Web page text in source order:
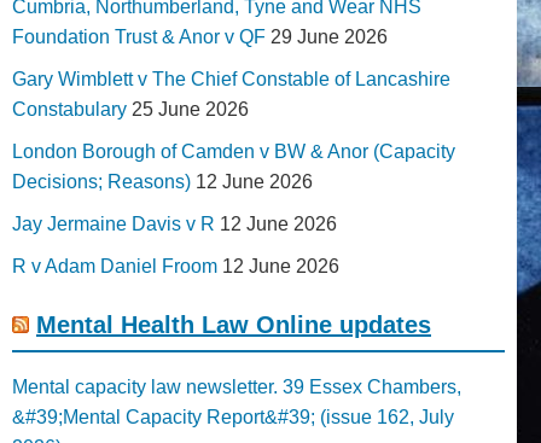
Cumbria, Northumberland, Tyne and Wear NHS
Foundation Trust & Anor v QF 29 June 2026
Gary Wimblett v The Chief Constable of Lancashire
Constabulary 25 June 2026
London Borough of Camden v BW & Anor (Capacity
Decisions; Reasons) 12 June 2026
Jay Jermaine Davis v R 12 June 2026
R v Adam Daniel Froom 12 June 2026
Mental Health Law Online updates
Mental capacity law newsletter. 39 Essex Chambers,
&#39;Mental Capacity Report&#39; (issue 162, July